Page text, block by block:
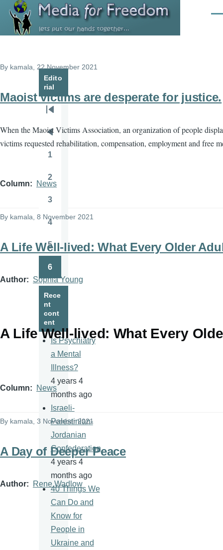
Skip to main content
By kamala , 22 November 2021
Maoist victims are desperate for justice.
When the Maoist Victims Association, an organization of people
victims requested rehabilitation, compensation, employment and free
Column News
By kamala , 8 November 2021
A Life Well-lived: What Every Older
Author Sophia Young
A Life Well-lived: What Every
Column News
By kamala , 3 November 2021
A Day of Deeper Peace
Author Rene Wadlow
Edito
rial
Pagination
page
Previous
page
1
Page
2
3
4
Page
5
6
Rece
nt
cont
ent
Is Psychiatry
a Mental
Illness?
4 years 4
months ago
Israeli-
Palestinian-
Jordanian
Confederation
4 years 4
months ago
40 Things We
Can Do and
Know for
People in
Ukraine and